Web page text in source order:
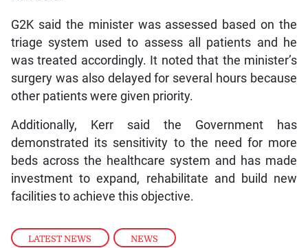
LATEST NEWS , NEWS
G2K said the minister was assessed based on the
triage system used to assess all patients and he
was treated accordingly. It noted that the minister’s
surgery was also delayed for several hours because
other patients were given priority.
Additionally, Kerr said the Government has
demonstrated its sensitivity to the need for more
beds across the healthcare system and has made
investment to expand, rehabilitate and build new
facilities to achieve this objective.